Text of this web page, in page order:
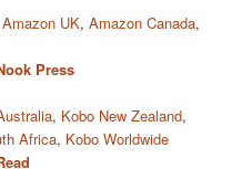
Amazon UK,Amazon Canada,
Press
, Kobo New Zealand,
Africa, Kobo Worldwide